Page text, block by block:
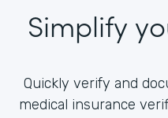
Simplify
Quickly verify and
medical insurance